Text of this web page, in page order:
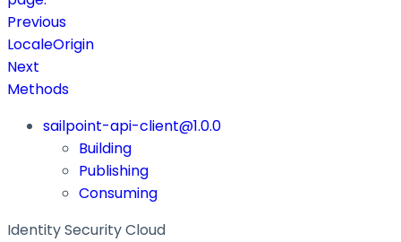
Previous
LocaleOrigin
Next
Methods
sailpoint-api-client@1.0.0
Building
Publishing
Consuming
Identity Security Cloud